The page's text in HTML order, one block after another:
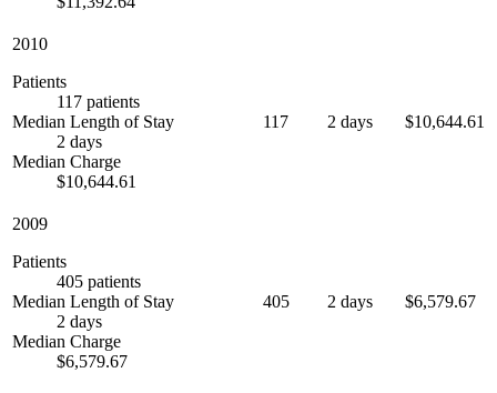
2010
Patients
117 patients
Median Length of Stay
2 days
Median Charge
$10,644.61
117 2 days $10,644.61
2009
Patients
405 patients
Median Length of Stay
2 days
Median Charge
$6,579.67
405 2 days $6,579.67